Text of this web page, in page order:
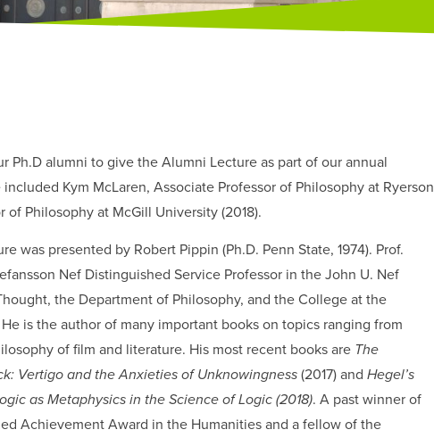
Ph.D alumni to give the Alumni Lecture as part of our annual
Kym McLaren, Associate Professor of Philosophy at Ryerson
of Philosophy at McGill University (2018).
was presented by Robert Pippin (Ph.D. Penn State, 1974). Prof.
Nef Distinguished Service Professor in the John U. Nef
the Department of Philosophy, and the College at the
is the author of many important books on topics ranging from
of film and literature. His most recent books are The
Vertigo and the Anxieties of Unknowingness(2017) and Hegel’s
as Metaphysics in the Science of Logic (2018). A past winner of
Achievement Award in the Humanities and a fellow of the